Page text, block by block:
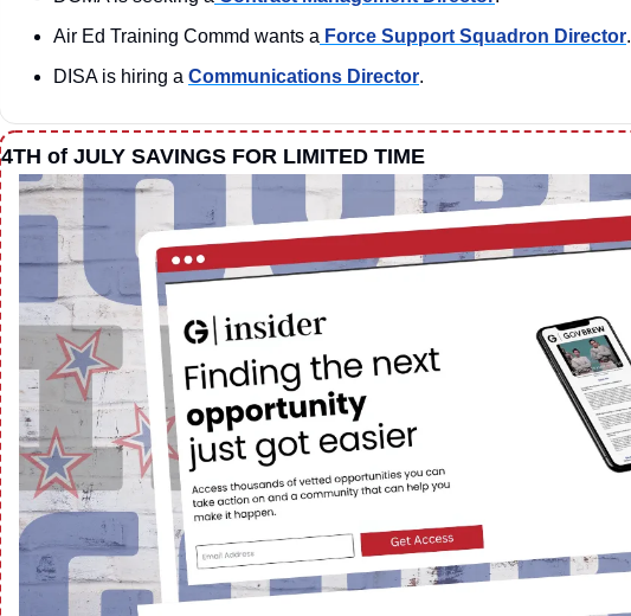
Air Ed Training Commd wants a Force Support Squadron Director.
DISA is hiring a Communications Director.
4TH of JULY SAVINGS FOR LIMITED TIME